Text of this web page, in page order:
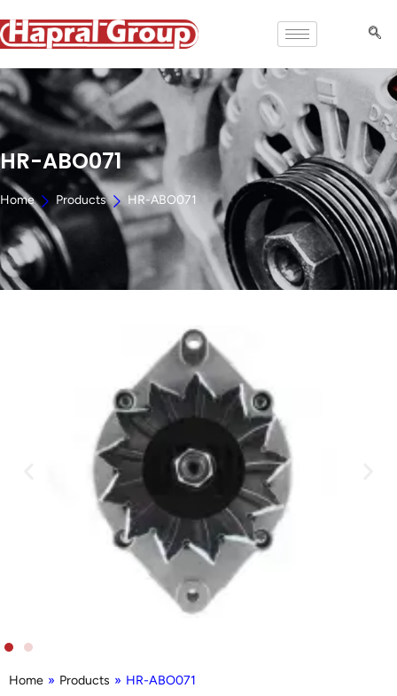
HR-ABO071
Home Products HR-ABO071
Home » Products » HR-ABO071